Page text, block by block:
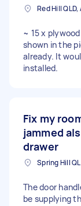
Red Hill
~ 15 x
shown in the
already. It
installed.
Fix my
jammed
drawer
Spring Hill
The door
be supplying